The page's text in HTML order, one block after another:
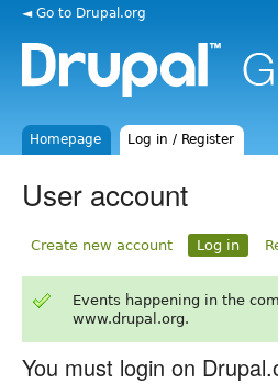
◄ Go to Drupal.org
Homepage Log in / Register
User account
Create new account Log in
Events happening in the
www.drupal.org.
You must login on